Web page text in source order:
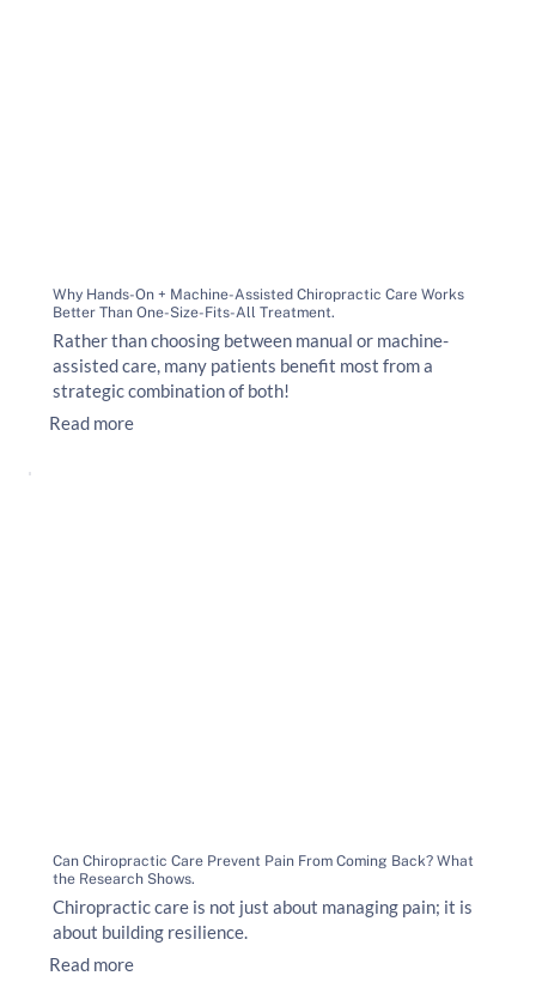
Why Hands-On + Machine-Assisted Chiropractic Care Works
Better Than One-Size-Fits-All Treatment.
Rather than choosing between manual or machine-
assisted care, many patients benefit most from a
strategic combination of both!
Read more
Can Chiropractic Care Prevent Pain From Coming Back? What
the Research Shows.
Chiropractic care is not just about managing pain; it is
about building resilience.
Read more